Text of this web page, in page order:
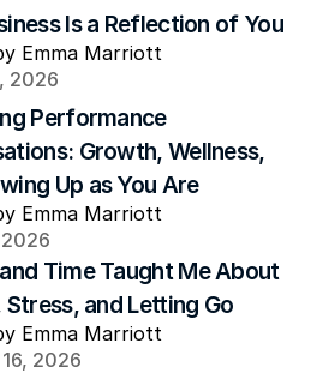
Is a Reflection of You
Emma Marriott
2026
Performance
Growth, Wellness,
Up as You Are
Emma Marriott
Time Taught Me About
and Letting Go
Emma Marriott
2026